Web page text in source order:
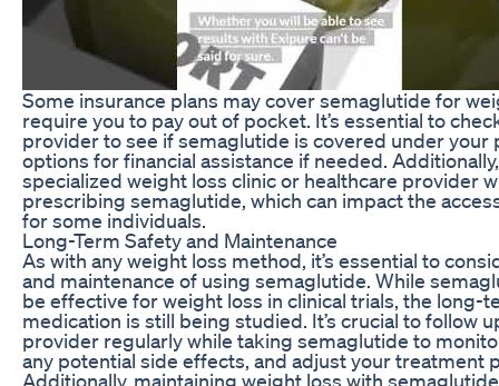
Some insurance plans may cover semaglutide for
require you to pay out of pocket. It’s essential to
provider to see if semaglutide is covered under your
options for financial assistance if needed.
specialized weight loss clinic or healthcare provider
prescribing semaglutide, which can impact the
for some individuals.
Long-Term Safety and Maintenance
As with any weight loss method, it’s essential to
and maintenance of using semaglutide. While
be effective for weight loss in clinical trials, the long-
medication is still being studied. It’s crucial to follow
provider regularly while taking semaglutide to
any potential side effects, and adjust your treatment
Additionally, maintaining weight loss with